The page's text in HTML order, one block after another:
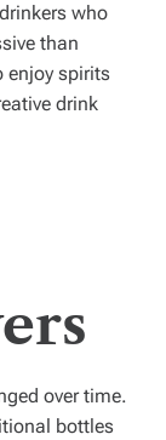
who
than
enjoy spirits
drink
over time.
bottles